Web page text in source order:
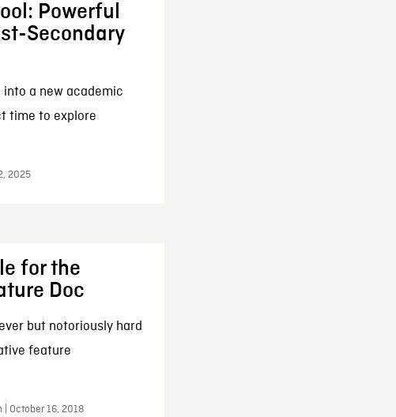
Powerful
Secondary
a new academic
time to explore
2025
for the
Doc
but notoriously hard
feature
October 16, 2018